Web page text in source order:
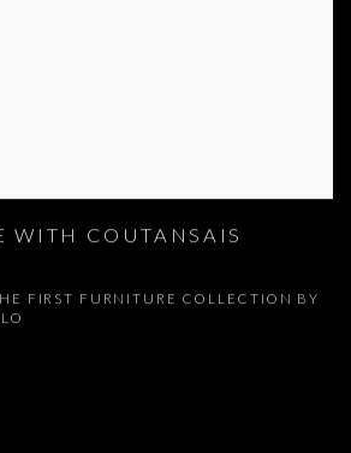
WITH COUTANSAIS
FIRST FURNITURE COLLECTION BY